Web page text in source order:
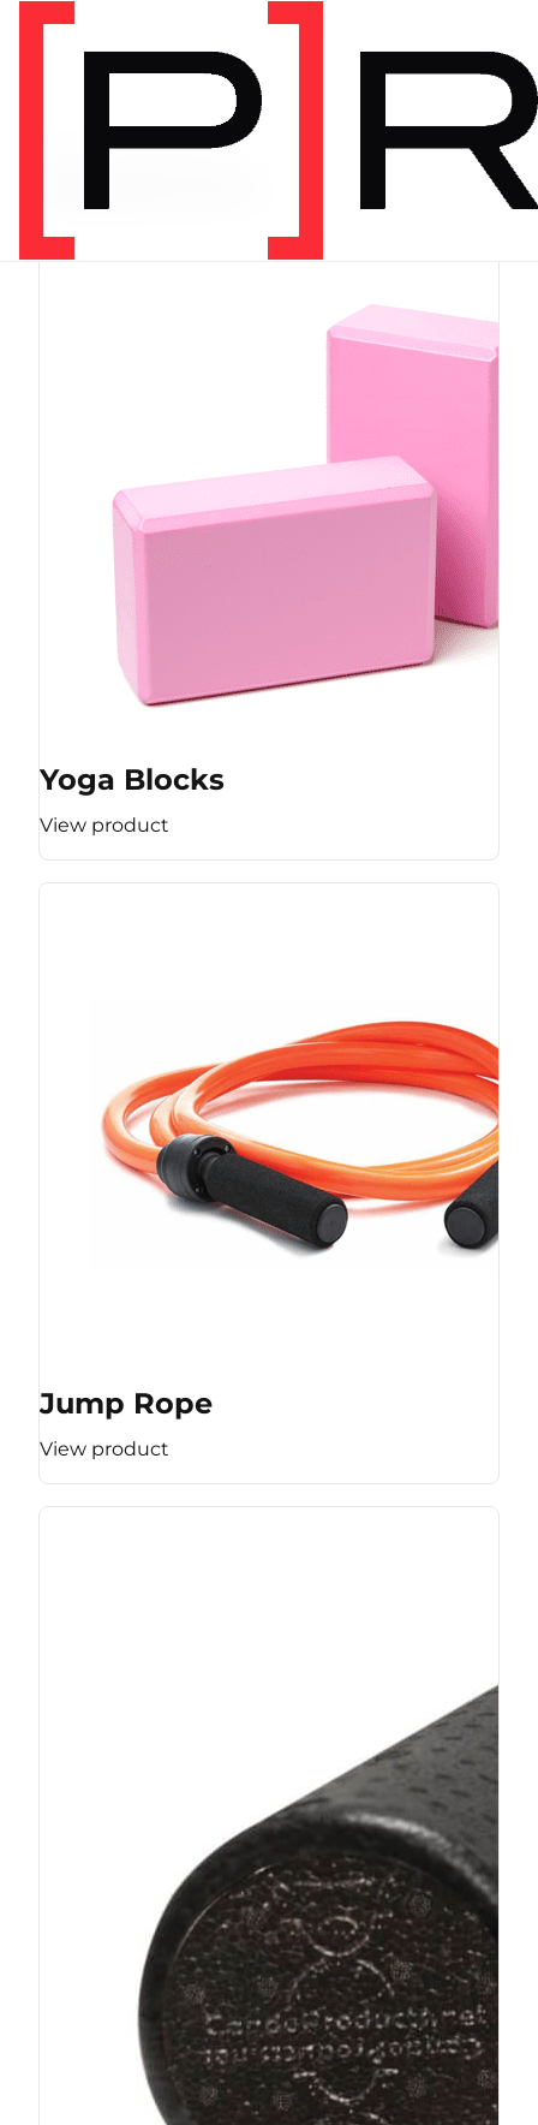
PRODUCT CATEGORY
Yoga Blocks
View product
Jump Rope
View product